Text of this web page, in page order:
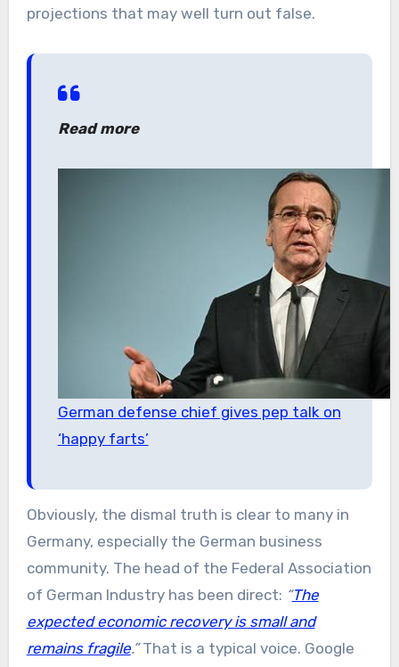
projections that may well turn out false.
Read more
German defense chief gives pep talk on
‘happy farts’
Obviously, the dismal truth is clear to many in
Germany, especially the German business
community. The head of the Federal Association
of German Industry has been direct: “The
expected economic recovery is small and
remains fragile.”That is a typical voice. Google